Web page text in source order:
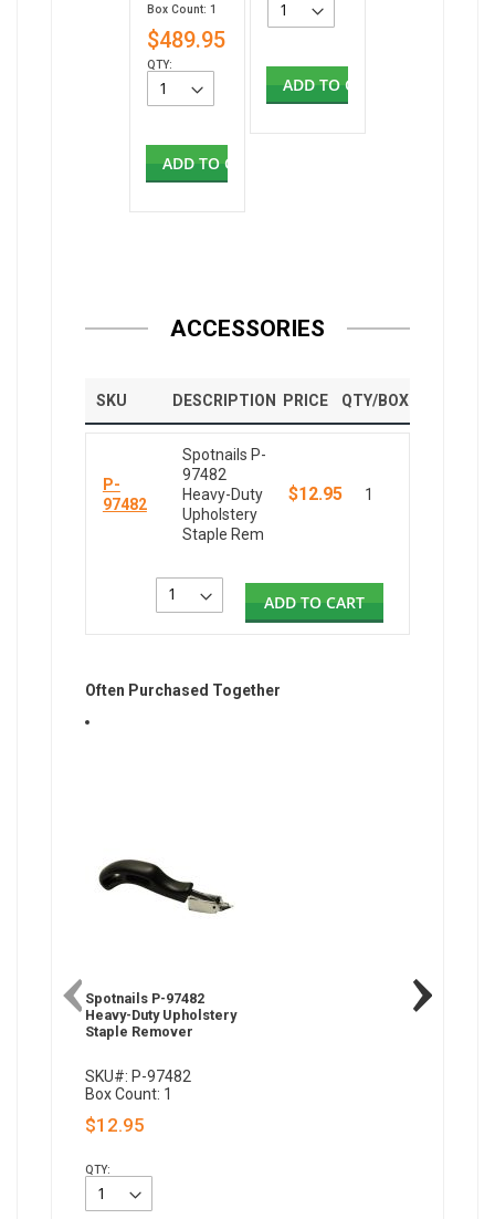
Box Count: 1
$489.95
QTY:
ADD TO CART
ADD TO CART
ACCESSORIES
SKU DESCRIPTION PRICE QTY/BOX
P-
97482
Spotnails P-
97482
Heavy-Duty
Upholstery
Staple Rem
$12.95 1
ADD TO CART
Often Purchased Together
Spotnails P-97482
Heavy-Duty Upholstery
Staple Remover
SKU#: P-97482
Box Count: 1
$12.95
QTY: